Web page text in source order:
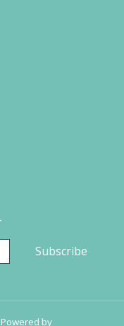
Subscribe
by